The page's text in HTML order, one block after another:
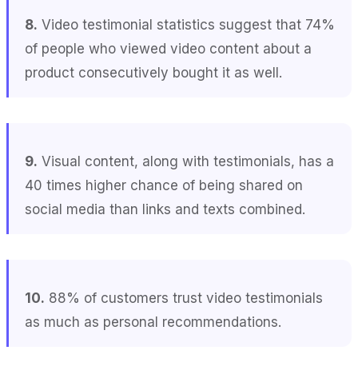
8. Video testimonial statistics suggest that 74%
of people who viewed video content about a
product consecutively bought it as well.
9. Visual content, along with testimonials, has a
40 times higher chance of being shared on
social media than links and texts combined.
10. 88% of customers trust video testimonials
as much as personal recommendations.